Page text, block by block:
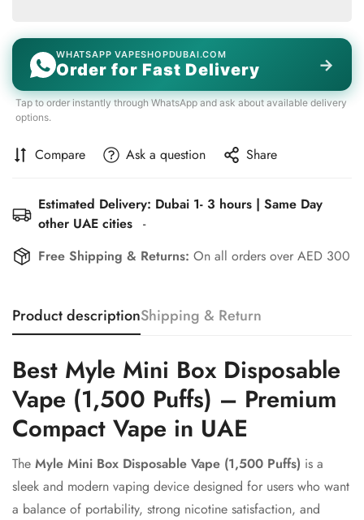
WHATSAPP VAPESHOPDUBAI.COM
Order for Fast Delivery →
Tap to order instantly through WhatsApp and ask about available delivery
options.
Compare Ask a question Share
Estimated Delivery: Dubai 1- 3 hours | Same Day
other UAE cities -
Free Shipping & Returns: On all orders over AED 300
Product descriptionShipping & Return
Best Myle Mini Box Disposable
Vape (1,500 Puffs) – Premium
Compact Vape in UAE
The Myle Mini Box Disposable Vape (1,500 Puffs) is a
sleek and modern vaping device designed for users who want
a balance of portability, strong nicotine satisfaction, and